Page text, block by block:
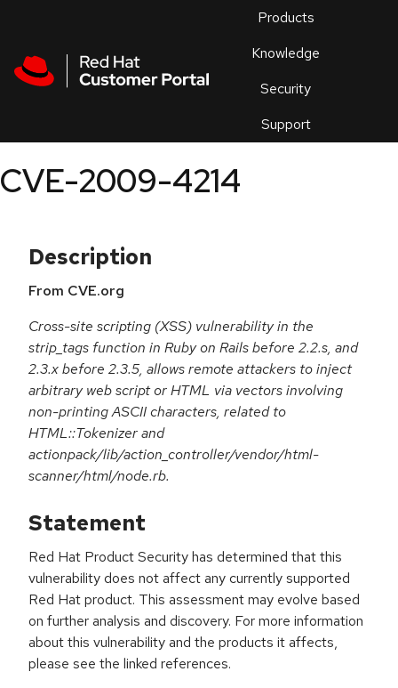
Products
Knowledge
Security
Support
an
CVE-2009-4214
Description
From CVE.org
Cross-site scripting (XSS) vulnerability in the
strip_tags function in Ruby on Rails before 2.2.s, and
2.3.x before 2.3.5, allows remote attackers to inject
arbitrary web script or HTML via vectors involving
non-printing ASCII characters, related to
HTML::Tokenizer and
actionpack/lib/action_controller/vendor/html-
scanner/html/node.rb.
Statement
Red Hat Product Security has determined that this
vulnerability does not affect any currently supported
Red Hat product. This assessment may evolve based
on further analysis and discovery. For more information
about this vulnerability and the products it affects,
please see the linked references.